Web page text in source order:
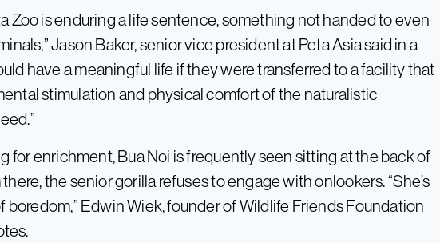
Zoo is enduring a life sentence, something not handed to even
Jason Baker, senior vice president at Peta Asia said in a
have a meaningful life if they were transferred to a facility that
stimulation and physical comfort of the naturalistic
for enrichment, Bua Noi is frequently seen sitting at the back of
the senior gorilla refuses to engage with onlookers. “She’s
Edwin Wiek, founder of Wildlife Friends Foundation